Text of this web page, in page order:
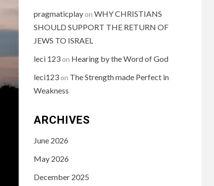
pragmaticplayon WHY CHRISTIANS
SHOULD SUPPORT THE RETURN OF
JEWS TO ISRAEL
leci 123on Hearing by the Word of God
leci123on The Strength made Perfect in
Weakness
ARCHIVES
June 2026
May 2026
December 2025